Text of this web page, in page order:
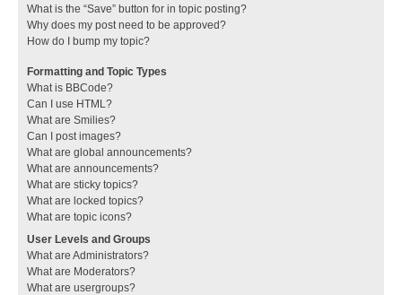
What is the “Save” button for in topic posting?
Why does my post need to be approved?
How do I bump my topic?
Formatting and Topic Types
What is BBCode?
Can I use HTML?
What are Smilies?
Can I post images?
What are global announcements?
What are announcements?
What are sticky topics?
What are locked topics?
What are topic icons?
User Levels and Groups
What are Administrators?
What are Moderators?
What are usergroups?